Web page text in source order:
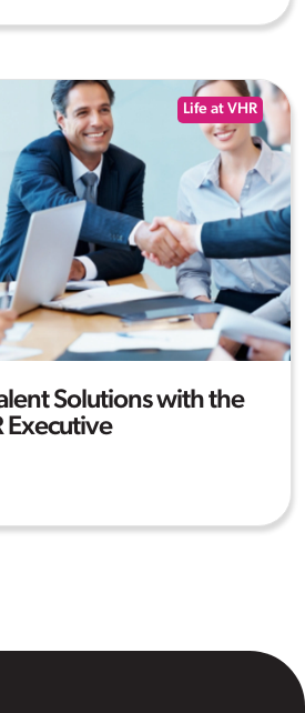
Life at VHR
Solutions with the
Executive